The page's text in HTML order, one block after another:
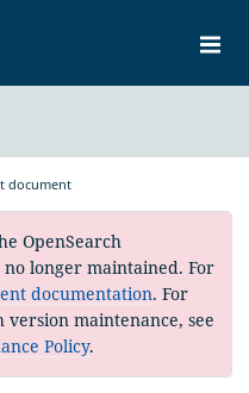
document
OpenSearch
longer maintained. For
documentation. For
maintenance, see
Policy.